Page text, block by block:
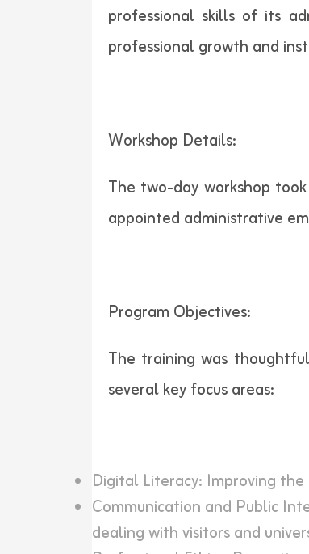
professional skills of its
professional growth and
Workshop Details:
The two-day workshop
appointed administrative
Program Objectives:
The training was
several key focus areas:
Digital Literacy: Improving
Communication and Public
dealing with visitors and